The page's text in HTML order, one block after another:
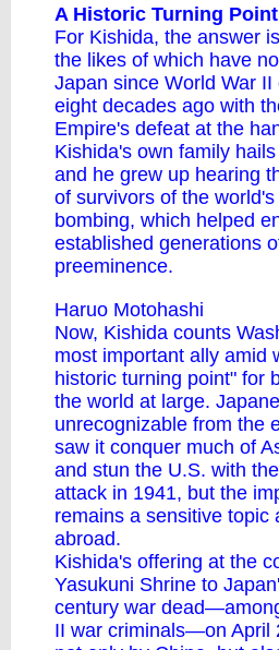
A Historic Turning Point
For Kishida, the answer
the likes of which have
Japan since World War
eight decades ago with
Empire's defeat at the
Kishida's own family
and he grew up hearing
of survivors of the
bombing, which helped
established generations
preeminence.
Haruo Motohashi
Now, Kishida counts
most important ally amid
historic turning point" for
the world at large.
unrecognizable from the
saw it conquer much of
and stun the U.S. with
attack in 1941, but the
remains a sensitive topic
abroad.
Kishida's offering at the
Yasukuni Shrine to
century war
II war criminals—on April